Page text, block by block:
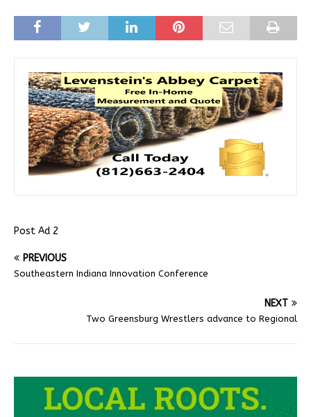
Post Ad 2
PREVIOUS
Southeastern Indiana Innovation Conference
NEXT
Two Greensburg Wrestlers advance to Regional